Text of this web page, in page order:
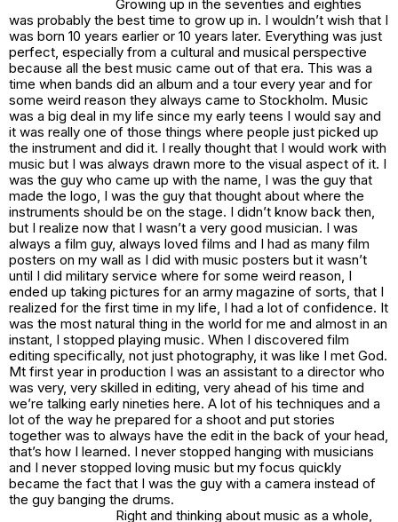
Growing up in the seventies and eighties
was probably the best time to grow up in. I wouldn’t wish that I
was born 10 years earlier or 10 years later. Everything was just
perfect, especially from a cultural and musical perspective
because all the best music came out of that era. This was a
time when bands did an album and a tour every year and for
some weird reason they always came to Stockholm. Music
was a big deal in my life since my early teens I would say and
it was really one of those things where people just picked up
the instrument and did it. I really thought that I would work with
music but I was always drawn more to the visual aspect of it. I
was the guy who came up with the name, I was the guy that
made the logo, I was the guy that thought about where the
instruments should be on the stage. I didn’t know back then,
but I realize now that I wasn’t a very good musician. I was
always a film guy, always loved films and I had as many film
posters on my wall as I did with music posters but it wasn’t
until I did military service where for some weird reason, I
ended up taking pictures for an army magazine of sorts, that I
realized for the first time in my life, I had a lot of confidence. It
was the most natural thing in the world for me and almost in an
instant, I stopped playing music. When I discovered film
editing specifically, not just photography, it was like I met God.
Mt first year in production I was an assistant to a director who
was very, very skilled in editing, very ahead of his time and
we’re talking early nineties here. A lot of his techniques and a
lot of the way he prepared for a shoot and put stories
together was to always have the edit in the back of your head,
that’s how I learned. I never stopped hanging with musicians
and I never stopped loving music but my focus quickly
became the fact that I was the guy with a camera instead of
the guy banging the drums.
Right and thinking about music as a whole,